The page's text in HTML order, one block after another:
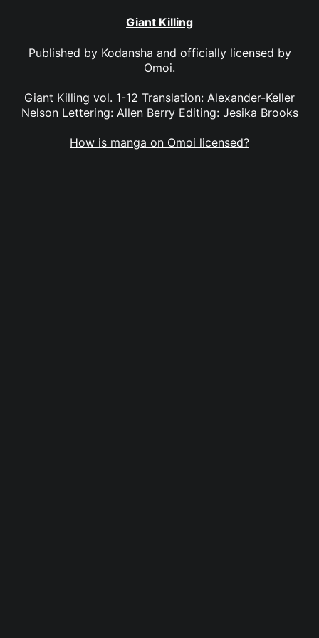
Giant Killing
Published by Kodansha and officially licensed by
Omoi.
Giant Killing vol. 1-12 Translation: Alexander-Keller
Nelson Lettering: Allen Berry Editing: Jesika Brooks
How is manga on Omoi licensed?